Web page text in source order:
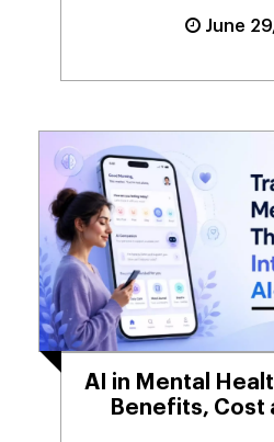
June
AI in Mental
Benefits, Cost